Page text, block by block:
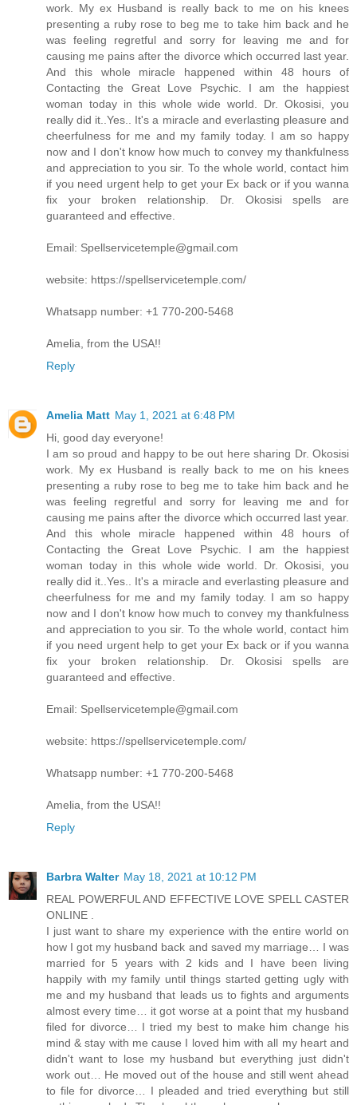
work. My ex Husband is really back to me on his knees
presenting a ruby rose to beg me to take him back and he
was feeling regretful and sorry for leaving me and for
causing me pains after the divorce which occurred last year.
And this whole miracle happened within 48 hours of
Contacting the Great Love Psychic. I am the happiest
woman today in this whole wide world. Dr. Okosisi, you
really did it..Yes.. It's a miracle and everlasting pleasure and
cheerfulness for me and my family today. I am so happy
now and I don't know how much to convey my thankfulness
and appreciation to you sir. To the whole world, contact him
if you need urgent help to get your Ex back or if you wanna
fix your broken relationship. Dr. Okosisi spells are
guaranteed and effective.
Email: Spellservicetemple@gmail.com
website: https://spellservicetemple.com/
Whatsapp number: +1 770-200-5468
Amelia, from the USA!!
Reply
Amelia Matt May 1, 2021 at 6:48 PM
Hi, good day everyone!
I am so proud and happy to be out here sharing Dr. Okosisi
work. My ex Husband is really back to me on his knees
presenting a ruby rose to beg me to take him back and he
was feeling regretful and sorry for leaving me and for
causing me pains after the divorce which occurred last year.
And this whole miracle happened within 48 hours of
Contacting the Great Love Psychic. I am the happiest
woman today in this whole wide world. Dr. Okosisi, you
really did it..Yes.. It's a miracle and everlasting pleasure and
cheerfulness for me and my family today. I am so happy
now and I don't know how much to convey my thankfulness
and appreciation to you sir. To the whole world, contact him
if you need urgent help to get your Ex back or if you wanna
fix your broken relationship. Dr. Okosisi spells are
guaranteed and effective.
Email: Spellservicetemple@gmail.com
website: https://spellservicetemple.com/
Whatsapp number: +1 770-200-5468
Amelia, from the USA!!
Reply
Barbra Walter May 18, 2021 at 10:12 PM
REAL POWERFUL AND EFFECTIVE LOVE SPELL CASTER
ONLINE .
I just want to share my experience with the entire world on
how I got my husband back and saved my marriage… I was
married for 5 years with 2 kids and I have been living
happily with my family until things started getting ugly with
me and my husband that leads us to fights and arguments
almost every time… it got worse at a point that my husband
filed for divorce… I tried my best to make him change his
mind & stay with me cause I loved him with all my heart and
didn't want to lose my husband but everything just didn't
work out… He moved out of the house and still went ahead
to file for divorce… I pleaded and tried everything but still